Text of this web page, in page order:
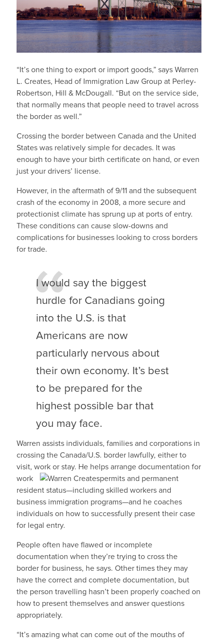
“It’s one thing to export or import goods,” says Warren
L. Creates, Head of Immigration Law Group at Perley-
Robertson, Hill & McDougall. “But on the service side,
that normally means that people need to travel across
the border as well.”
Crossing the border between Canada and the United
States was relatively simple for decades. It was
enough to have your birth certificate on hand, or even
just your drivers’ license.
However, in the aftermath of 9/11 and the subsequent
crash of the economy in 2008, a more secure and
protectionist climate has sprung up at ports of entry.
These conditions can cause slow-downs and
complications for businesses looking to cross borders
for trade.
I would say the biggest
hurdle for Canadians going
into the U.S. is that
Americans are now
particularly nervous about
their own economy. It’s best
to be prepared for the
highest possible bar that
you may face.
Warren assists individuals, families and corporations in
crossing the Canada/U.S. border lawfully, either to
visit, work or stay. He helps arrange documentation for
work
permits and permanent
resident status—including skilled workers and
business immigration programs—and he coaches
individuals on how to successfully present their case
for legal entry.
People often have flawed or incomplete
documentation when they’re trying to cross the
border for business, he says. Other times they may
have the correct and complete documentation, but
the person travelling hasn’t been properly coached on
how to present themselves and answer questions
appropriately.
“It’s amazing what can come out of the mouths of